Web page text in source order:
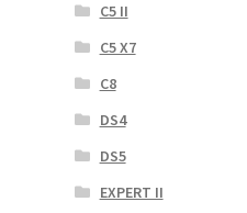
C5 II
C5 X7
C8
DS4
DS5
EXPERT II